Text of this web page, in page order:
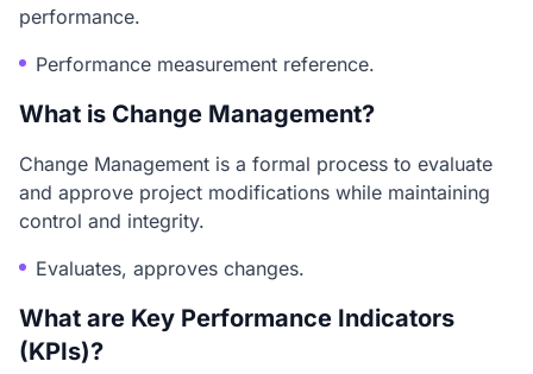
performance.
Performance measurement reference.
What is Change Management?
Change Management is a formal process to evaluate
and approve project modifications while maintaining
control and integrity.
Evaluates, approves changes.
What are Key Performance Indicators
(KPIs)?